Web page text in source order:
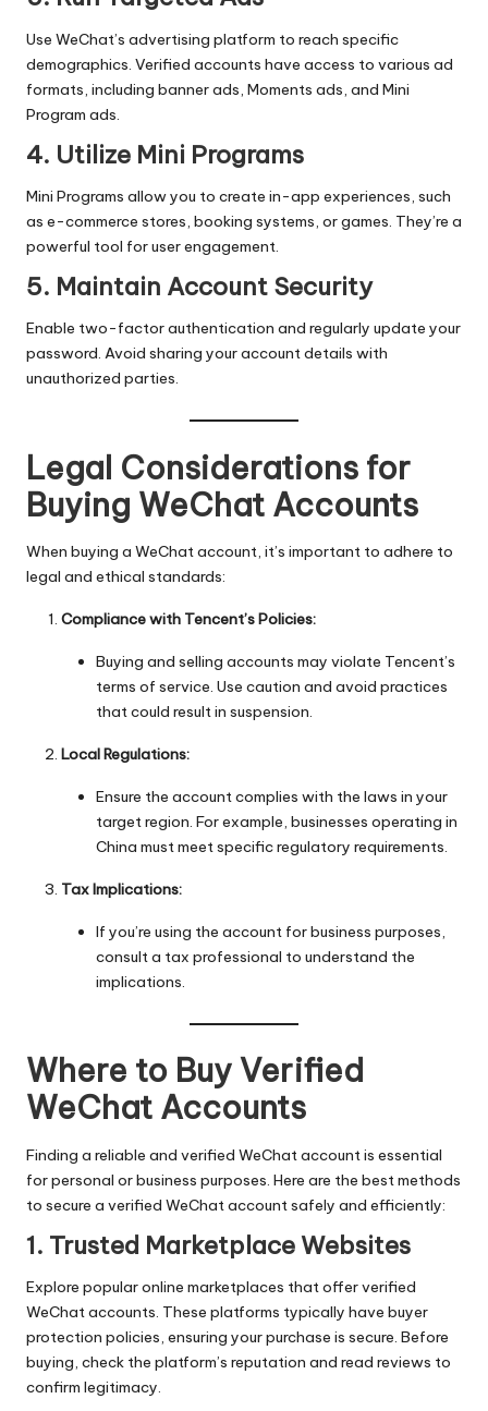
Use WeChat’s advertising platform to reach specific
demographics. Verified accounts have access to various ad
formats, including banner ads, Moments ads, and Mini
Program ads.
4. Utilize Mini Programs
Mini Programs allow you to create in-app experiences, such
as e-commerce stores, booking systems, or games. They’re a
powerful tool for user engagement.
5. Maintain Account Security
Enable two-factor authentication and regularly update your
password. Avoid sharing your account details with
unauthorized parties.
Legal Considerations for
Buying WeChat Accounts
When buying a WeChat account, it’s important to adhere to
legal and ethical standards:
Compliance with Tencent’s Policies:
Buying and selling accounts may violate Tencent’s
terms of service. Use caution and avoid practices
that could result in suspension.
Local Regulations:
Ensure the account complies with the laws in your
target region. For example, businesses operating in
China must meet specific regulatory requirements.
Tax Implications:
If you’re using the account for business purposes,
consult a tax professional to understand the
implications.
Where to Buy Verified
WeChat Accounts
Finding a reliable and verified WeChat account is essential
for personal or business purposes. Here are the best methods
to secure a verified WeChat account safely and efficiently:
1. Trusted Marketplace Websites
Explore popular online marketplaces that offer verified
WeChat accounts. These platforms typically have buyer
protection policies, ensuring your purchase is secure. Before
buying, check the platform’s reputation and read reviews to
confirm legitimacy.